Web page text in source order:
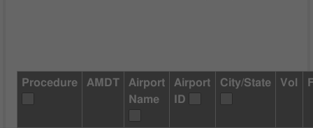
Procedure AMDT
Airport
Name
Airport
ID
City/State Vol